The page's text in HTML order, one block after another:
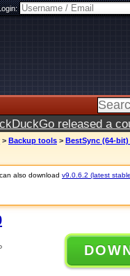
released a
> Backup tools > BestSync (64-bit)
also download v9.0.6.2 (latest